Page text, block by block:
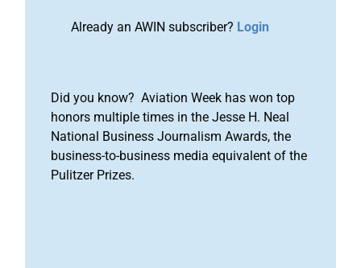
Already an AWIN subscriber? Login
Did you know? Aviation Week has won top
honors multiple times in the Jesse H. Neal
National Business Journalism Awards, the
business-to-business media equivalent of the
Pulitzer Prizes.